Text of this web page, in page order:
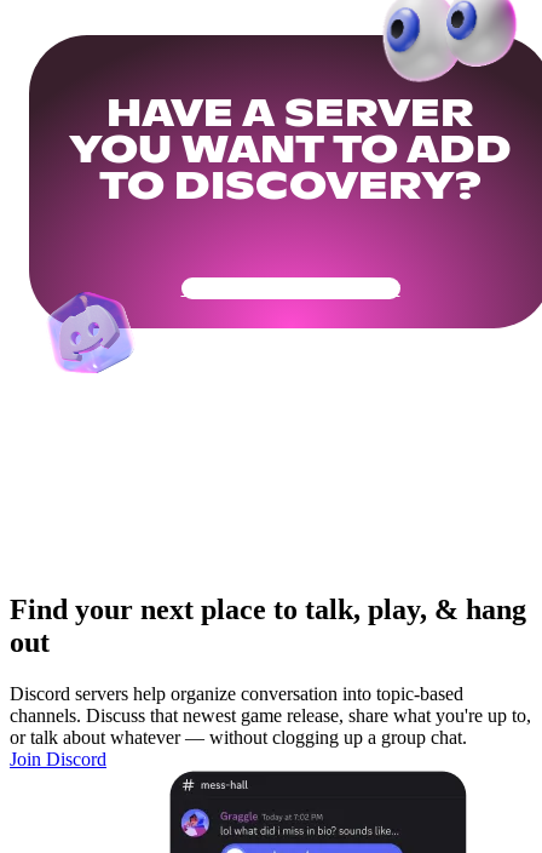
HAVE A SERVER
YOU WANT TO ADD
TO DISCOVERY?
Get Your Community Ready
Find your next place to talk, play, & hang
out
Discord servers help organize conversation into topic-based
channels. Discuss that newest game release, share what you're up to,
or talk about whatever — without clogging up a group chat.
Join Discord